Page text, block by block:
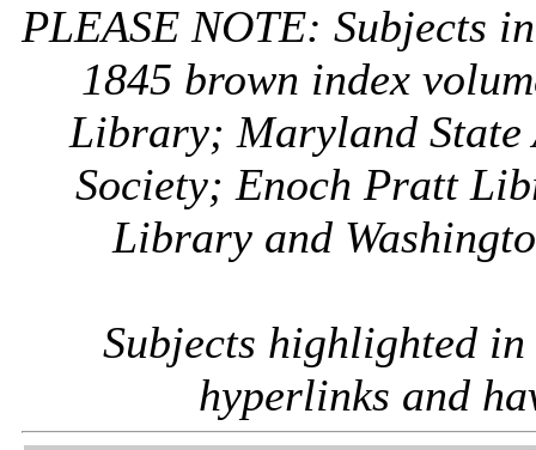
PLEASE NOTE: Subjects
1845 brown index
Library; Maryland
Society; Enoch Pratt
Library and
Subjects highlighted in
hyperlinks and